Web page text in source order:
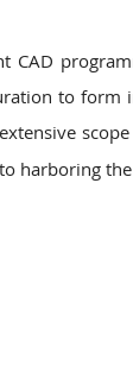
CAD
to
harboring